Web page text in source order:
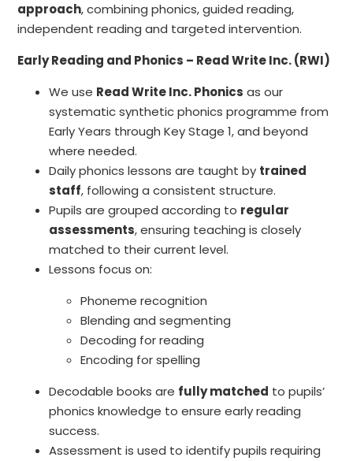
approach, combining phonics, guided reading,
independent reading and targeted intervention.
Early Reading and Phonics – Read Write Inc. (RWI)
We use Read Write Inc. Phonics as our
systematic synthetic phonics programme from
Early Years through Key Stage 1, and beyond
where needed.
Daily phonics lessons are taught by trained
staff, following a consistent structure.
Pupils are grouped according to regular
assessments, ensuring teaching is closely
matched to their current level.
Lessons focus on:
Phoneme recognition
Blending and segmenting
Decoding for reading
Encoding for spelling
Decodable books are fully matched to pupils’
phonics knowledge to ensure early reading
success.
Assessment is used to identify pupils requiring